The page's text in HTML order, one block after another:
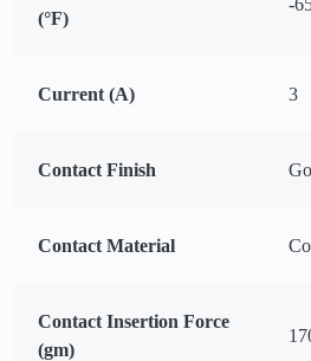
(°F)
-
Current (A) 3
Contact Finish
Contact Material
Contact Insertion Force
(gm)